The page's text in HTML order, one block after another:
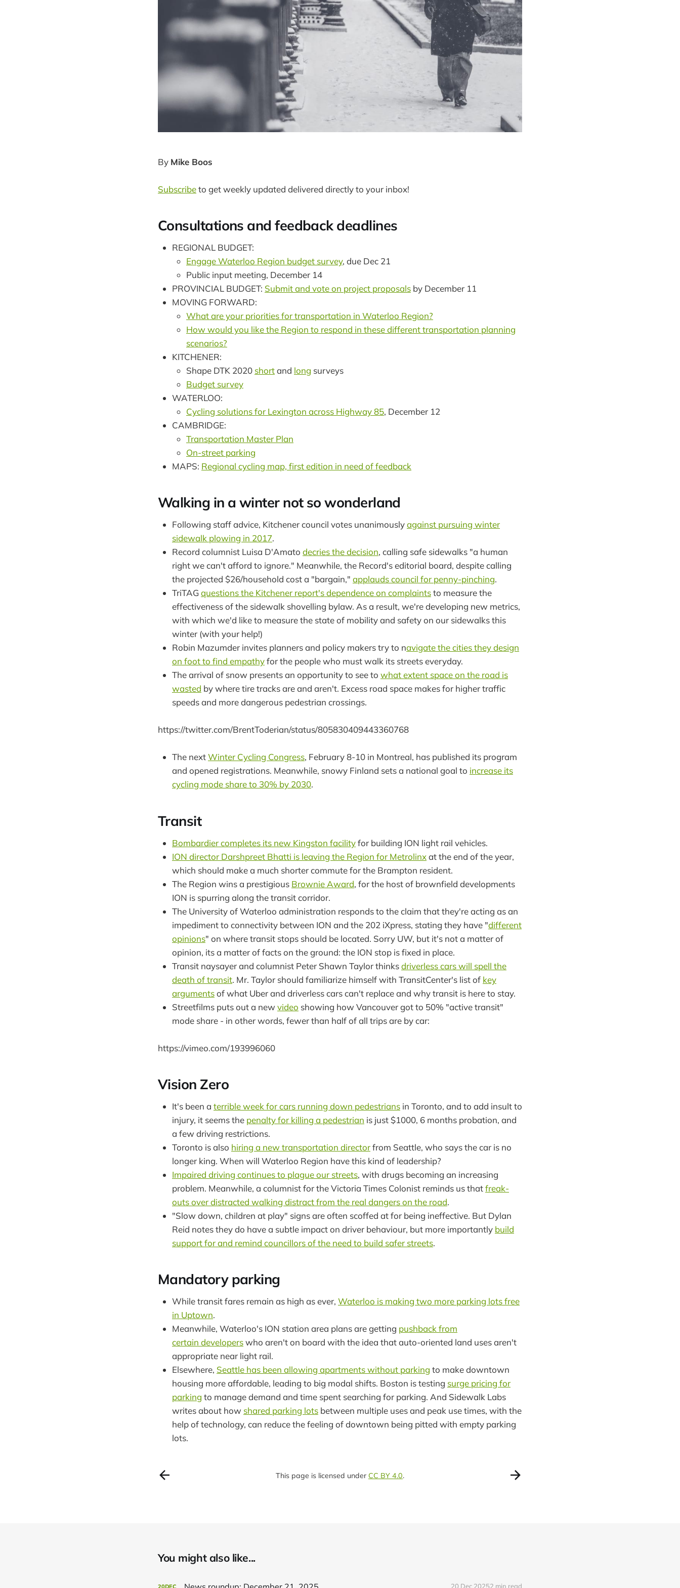
By Mike Boos
Subscribeto get weekly updated delivered directly to your inbox!
Consultations and feedback deadlines
REGIONAL BUDGET:
Engage Waterloo Region budget survey, due Dec 21
Public input meeting, December 14
PROVINCIAL BUDGET: Submit and vote on project proposals by December 11
MOVING FORWARD:
What are your priorities for transportation in Waterloo Region?
How would you like the Region to respond in these different transportation planning
scenarios?
KITCHENER:
Shape DTK 2020 shortand long surveys
Budget survey
WATERLOO:
Cycling solutions for Lexington across Highway 85, December 12
CAMBRIDGE:
Transportation Master Plan
On-street parking
MAPS: Regional cycling map, first edition in need of feedback
Walking in a winter not so wonderland
Following staff advice, Kitchener council votes unanimouslyagainst pursuing winter
sidewalk plowing in 2017.
Record columnist Luisa D'Amato decries the decision, calling safe sidewalks "a human
right we can't afford to ignore." Meanwhile, the Record's editorial board, despite calling
the projected $26/household cost a "bargain," applauds council for penny-pinching.
TriTAG questions the Kitchener report's dependence on complaintsto measure the
effectiveness of the sidewalk shovelling bylaw. As a result, we're developing new metrics,
with which we'd like to measure the state of mobility and safety on our sidewalks this
winter (with your help!)
Robin Mazumder invites planners and policy makers try to navigate the cities they design
on foot to find empathyfor the people who must walk its streets everyday.
The arrival of snow presents an opportunity to see to what extent space on the road is
wasted by where tire tracks are and aren't. Excess road space makes for higher traffic
speeds and more dangerous pedestrian crossings.
https://twitter.com/BrentToderian/status/805830409443360768
The nextWinter Cycling Congress, February 8-10 in Montreal, has published its program
and opened registrations. Meanwhile, snowy Finland sets a national goal to increase its
cycling mode share to 30% by 2030.
Transit
Bombardier completes its new Kingston facilityfor building ION light rail vehicles.
ION director Darshpreet Bhatti is leaving the Region for Metrolinxat the end of the year,
which should make a much shorter commute for the Brampton resident.
The Region wins a prestigious Brownie Award, for the host of brownfield developments
ION is spurring along the transit corridor.
The University of Waterloo administration responds to the claim that they're acting as an
impediment to connectivity between ION and the 202 iXpress, stating they have "different
opinions" on where transit stops should be located. Sorry UW, but it's not a matter of
opinion, its a matter of facts on the ground: the ION stop is fixed in place.
Transit naysayer and columnist Peter Shawn Taylor thinksdriverless cars will spell the
death of transit. Mr. Taylor should familiarize himself with TransitCenter's list of key
argumentsof what Uber and driverless cars can't replace and why transit is here to stay.
Streetfilms puts out a new video showing how Vancouver got to 50% "active transit"
mode share - in other words, fewer than half of all trips are by car:
https://vimeo.com/193996060
Vision Zero
It's been a terrible week for cars running down pedestrians in Toronto, and to add insult to
injury, it seems the penalty for killing a pedestrian is just $1000, 6 months probation, and
a few driving restrictions.
Toronto is also hiring a new transportation directorfrom Seattle, who says the car is no
longer king. When will Waterloo Region have this kind of leadership?
Impaired driving continues to plague our streets, with drugs becoming an increasing
problem. Meanwhile, a columnist for the Victoria Times Colonist reminds us thatfreak-
outs over distracted walking distract from the real dangers on the road.
"Slow down, children at play" signs are often scoffed at for being ineffective. But Dylan
Reid notes they do have a subtle impact on driver behaviour, but more importantly build
support for and remind councillors of the need to build safer streets.
Mandatory parking
While transit fares remain as high as ever, Waterloo is making two more parking lots free
in Uptown.
Meanwhile, Waterloo's ION station area plans are getting pushback from
certain developerswho aren't on board with the idea that auto-oriented land uses aren't
appropriate near light rail.
Elsewhere, Seattle has been allowing apartments without parking to make downtown
housing more affordable, leading to big modal shifts. Boston is testing surge pricing for
parking to manage demand and time spent searching for parking. And Sidewalk Labs
writes about how shared parking lots between multiple uses and peak use times, with the
help of technology, can reduce the feeling of downtown being pitted with empty parking
lots.
This page is licensed under CC BY 4.0.
You might also like...
20DEC 20 Dec 20252 min read